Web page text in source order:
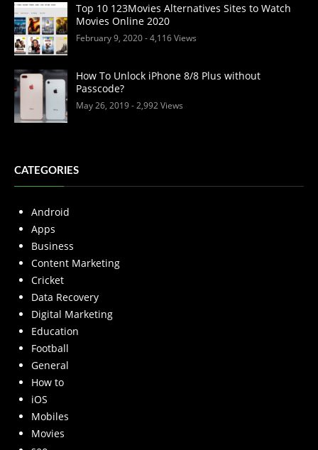
Top 10 123Movies Alternatives Sites to Watch
Movies Online 2020
February 9, 2020- 4,116 Views
How To Unlock iPhone 8/8 Plus without
Passcode?
May 26, 2019- 2,992 Views
CATEGORIES
Android
Apps
Business
Content Marketing
Cricket
Data Recovery
Digital Marketing
Education
Football
General
How to
iOS
Mobiles
Movies